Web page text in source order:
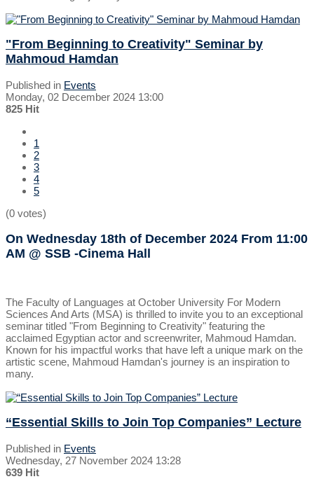
"From Beginning to Creativity" Seminar by
Mahmoud Hamdan
Published in Events
Monday, 02 December 2024 13:00
825 Hit
1
2
3
4
5
(0 votes)
On Wednesday 18th of December 2024 From 11:00
AM @ SSB -Cinema Hall
The Faculty of Languages at October University For Modern
Sciences And Arts (MSA) is thrilled to invite you to an exceptional
seminar titled "From Beginning to Creativity" featuring the
acclaimed Egyptian actor and screenwriter, Mahmoud Hamdan.
Known for his impactful works that have left a unique mark on the
artistic scene, Mahmoud Hamdan's journey is an inspiration to
many.
“Essential Skills to Join Top Companies” Lecture
Published in Events
Wednesday, 27 November 2024 13:28
639 Hit